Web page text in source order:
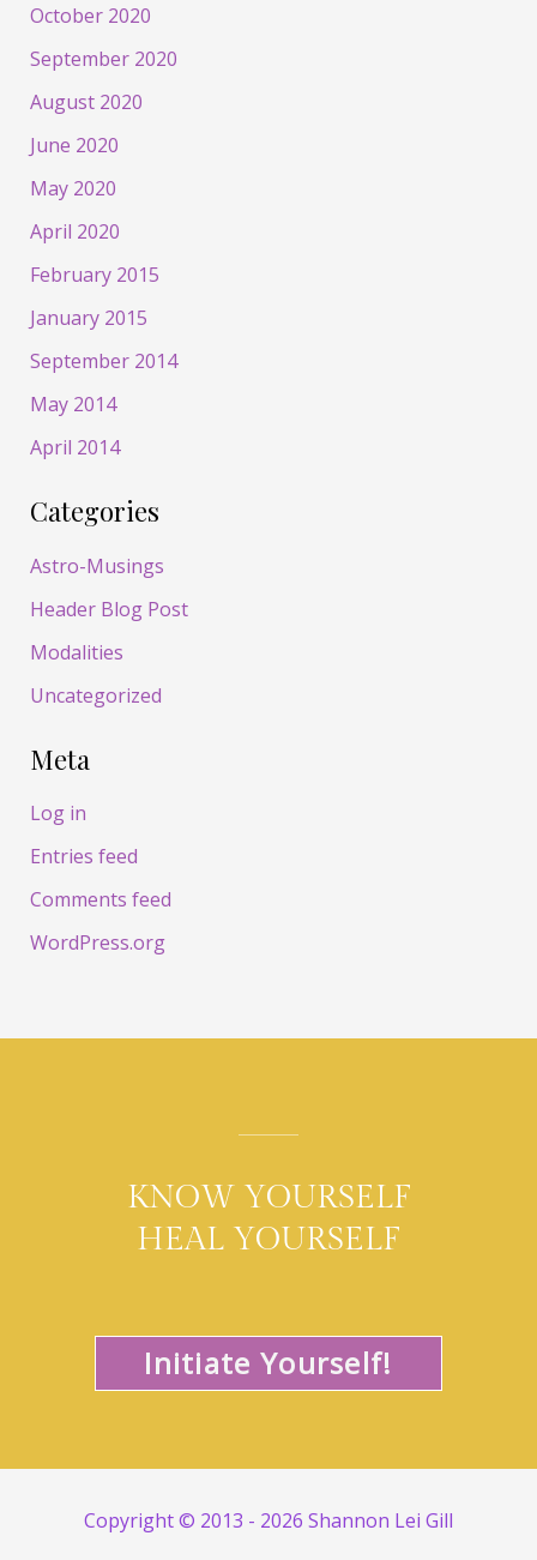
October 2020
September 2020
August 2020
June 2020
May 2020
April 2020
February 2015
January 2015
September 2014
May 2014
April 2014
Categories
Astro-Musings
Header Blog Post
Modalities
Uncategorized
Meta
Log in
Entries feed
Comments feed
WordPress.org
KNOW YOURSELF
HEAL YOURSELF
Initiate Yourself!
Copyright © 2013 - 2026 Shannon Lei Gill